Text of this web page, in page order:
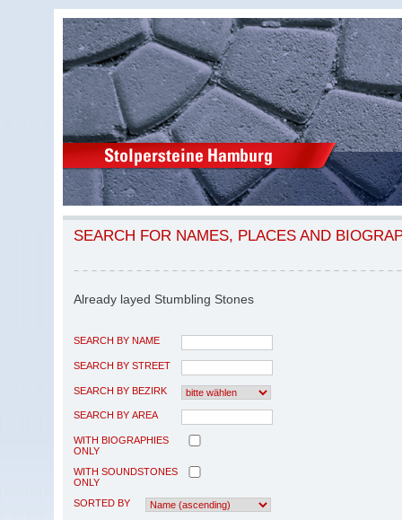
SEARCH FOR NAMES, PLACES AND
Already layed Stumbling Stones
SEARCH BY NAME
SEARCH BY STREET
SEARCH BY BEZIRK
SEARCH BY AREA
WITH BIOGRAPHIES
ONLY
WITH SOUNDSTONES
ONLY
SORTED BY